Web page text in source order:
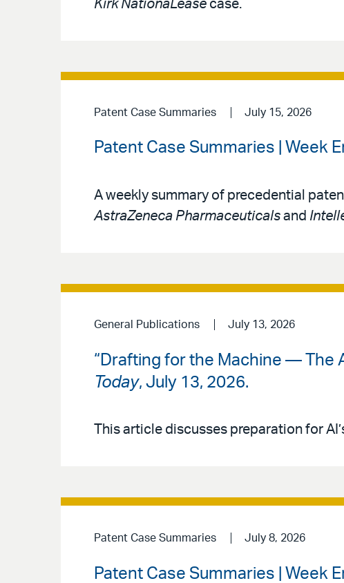
Kirk NationaLease case.
Patent Case Summaries July 15, 2026
Patent Case Summaries | Week
A weekly summary of precedential
AstraZeneca Pharmaceuticals and
General Publications July 13, 2026
“Drafting for the Machine — The
Today, July 13, 2026.
This article discusses preparation for
Patent Case Summaries July 8, 2026
Patent Case Summaries | Week